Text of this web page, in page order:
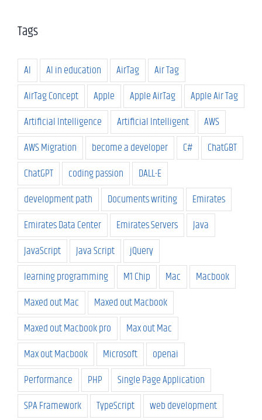
Tags
AI AI in education AirTag
Air Tag
AirTag Concept
Apple Apple AirTag
Apple Air Tag
Artificial Intelligence
Artificial Intelligent
AWS
AWS Migration
become a developer C#
ChatGBT
ChatGPT
coding passion
DALL-E
development path
Documents writing
Emirates
Emirates Data Center
Emirates Servers
Java
JavaScript
Java Script
jQuery
learning programming
M1 Chip Mac
Macbook
Maxed out Mac
Maxed out Macbook
Maxed out Macbook pro
Max out Mac
Max out Macbook
Microsoft
openai
Performance
PHP
Single Page Application
SPA Framework
TypeScript web development